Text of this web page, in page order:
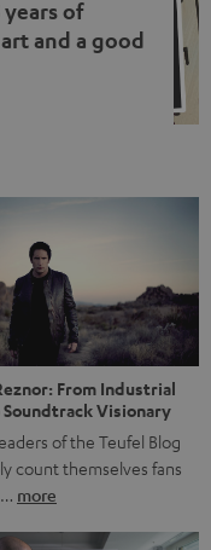
years of
and a good
fits what Teufel
and giving
just sounding
From Industrial
Soundtrack Visionary
of the Teufel Blog
count themselves fans
more